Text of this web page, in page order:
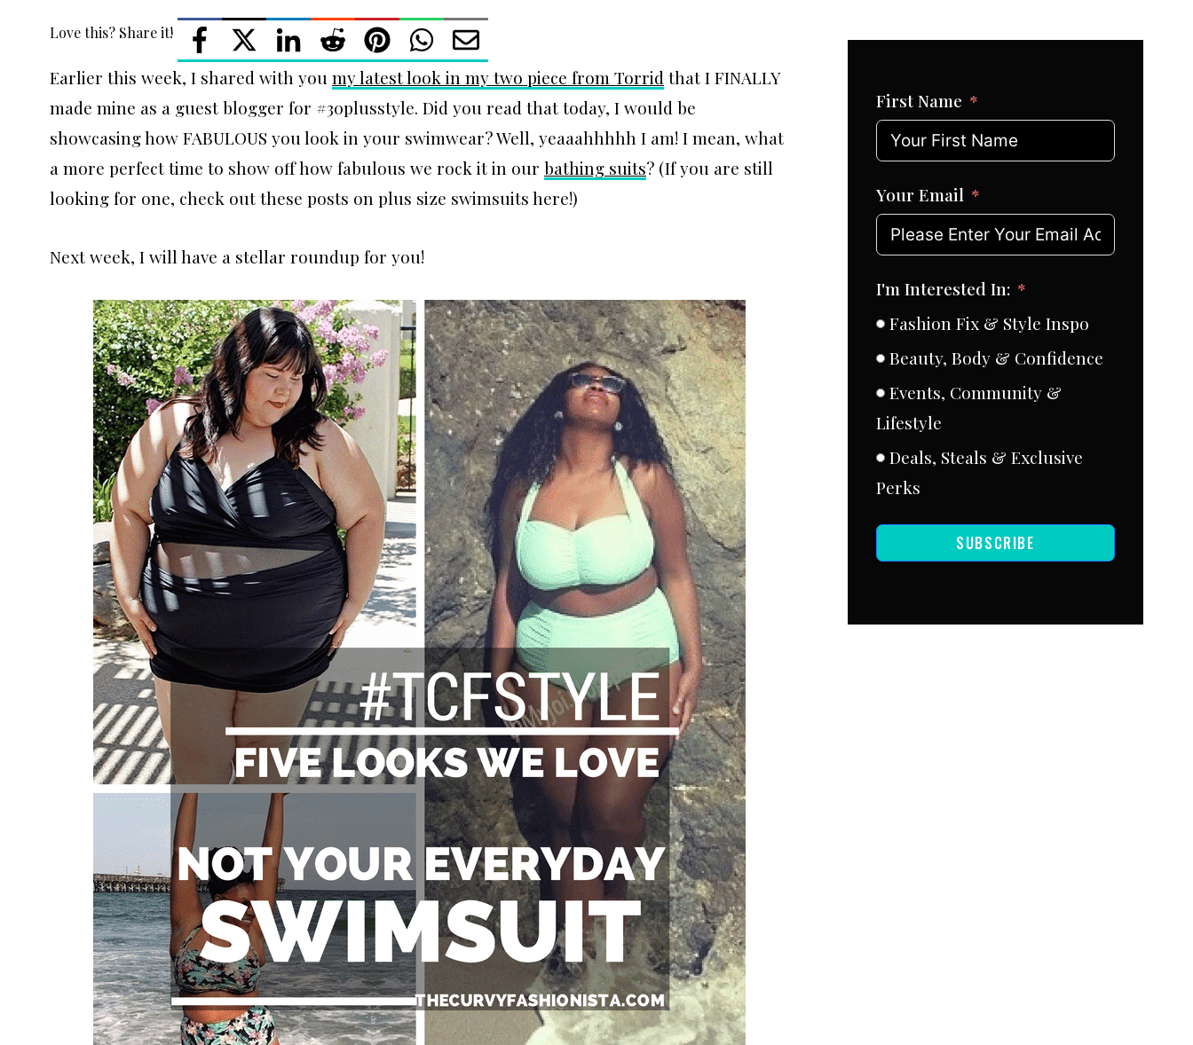
Love this? Share it!
Earlier this week, I shared with you my latest look in my two piece from Torrid that I FINALLY
made mine as a guest blogger for #30plusstyle. Did you read that today, I would be
showcasing how FABULOUS you look in your swimwear? Well, yeaaahhhhh I am! I mean, what
a more perfect time to show off how fabulous we rock it in our bathing suits? (If you are still
looking for one, check out these posts on plus size swimsuits here!)
Next week, I will have a stellar roundup for you!
First Name
Your Email
I'm Interested In:
Fashion Fix & Style Inspo
Beauty, Body & Confidence
Events, Community &
Lifestyle
Deals, Steals & Exclusive
Perks
SUBSCRIBE